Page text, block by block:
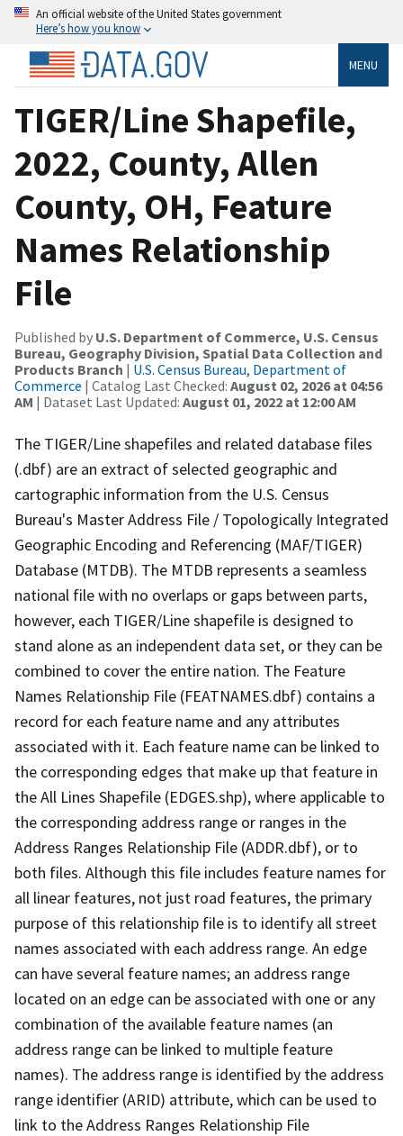
An official website of the United States government
Here’s how you know
MENU
TIGER/Line Shapefile,
2022, County, Allen
County, OH, Feature
Names Relationship
File
Published by U.S. Department of Commerce, U.S. Census
Bureau, Geography Division, Spatial Data Collection and
Products Branch | U.S. Census Bureau, Department of
Commerce | Catalog Last Checked: August 02, 2026 at 04:56
AM | Dataset Last Updated: August 01, 2022 at 12:00 AM
The TIGER/Line shapefiles and related database files
(.dbf) are an extract of selected geographic and
cartographic information from the U.S. Census
Bureau's Master Address File / Topologically Integrated
Geographic Encoding and Referencing (MAF/TIGER)
Database (MTDB). The MTDB represents a seamless
national file with no overlaps or gaps between parts,
however, each TIGER/Line shapefile is designed to
stand alone as an independent data set, or they can be
combined to cover the entire nation. The Feature
Names Relationship File (FEATNAMES.dbf) contains a
record for each feature name and any attributes
associated with it. Each feature name can be linked to
the corresponding edges that make up that feature in
the All Lines Shapefile (EDGES.shp), where applicable to
the corresponding address range or ranges in the
Address Ranges Relationship File (ADDR.dbf), or to
both files. Although this file includes feature names for
all linear features, not just road features, the primary
purpose of this relationship file is to identify all street
names associated with each address range. An edge
can have several feature names; an address range
located on an edge can be associated with one or any
combination of the available feature names (an
address range can be linked to multiple feature
names). The address range is identified by the address
range identifier (ARID) attribute, which can be used to
link to the Address Ranges Relationship File